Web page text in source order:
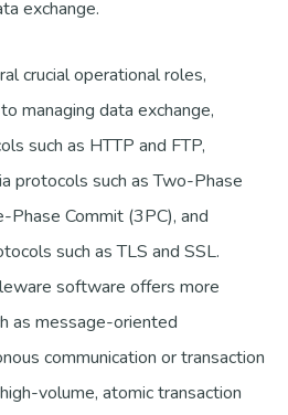
exchange.
crucial operational roles,
managing data exchange,
such as HTTP and FTP,
protocols such as Two-Phase
Phase Commit (3PC), and
such as TLS and SSL.
software offers more
as message-oriented
communication or transaction
volume, atomic transaction